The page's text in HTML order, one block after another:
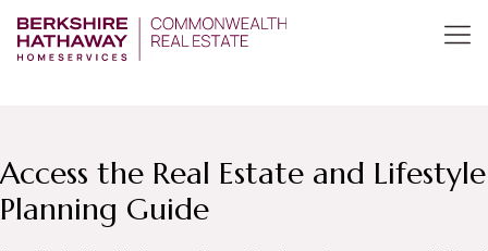
Access the Real Estate and Lifestyle
Planning Guide